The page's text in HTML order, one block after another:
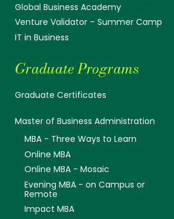
Global Business Academy
Venture Validator – Summer Camp
IT in Business
Graduate Programs
Graduate Certificates
Master of Business Administration
MBA - Three Ways to Learn
Online MBA
Online MBA - Mosaic
Evening MBA - on Campus or
Remote
Impact MBA